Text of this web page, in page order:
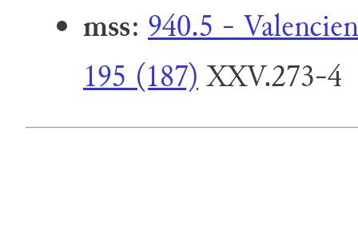
mss: 940.5 -
195 (187)XXV.273-4